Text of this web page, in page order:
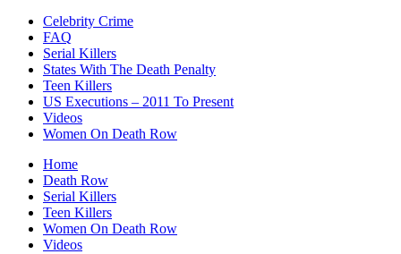
Indiana
Execution
Celebrity Crime
FAQ
Serial Killers
States With The Death Penalty
Teen Killers
US Executions – 2011 To Present
Videos
Women On Death Row
Home
Death Row
Serial Killers
Teen Killers
Women On Death Row
Videos